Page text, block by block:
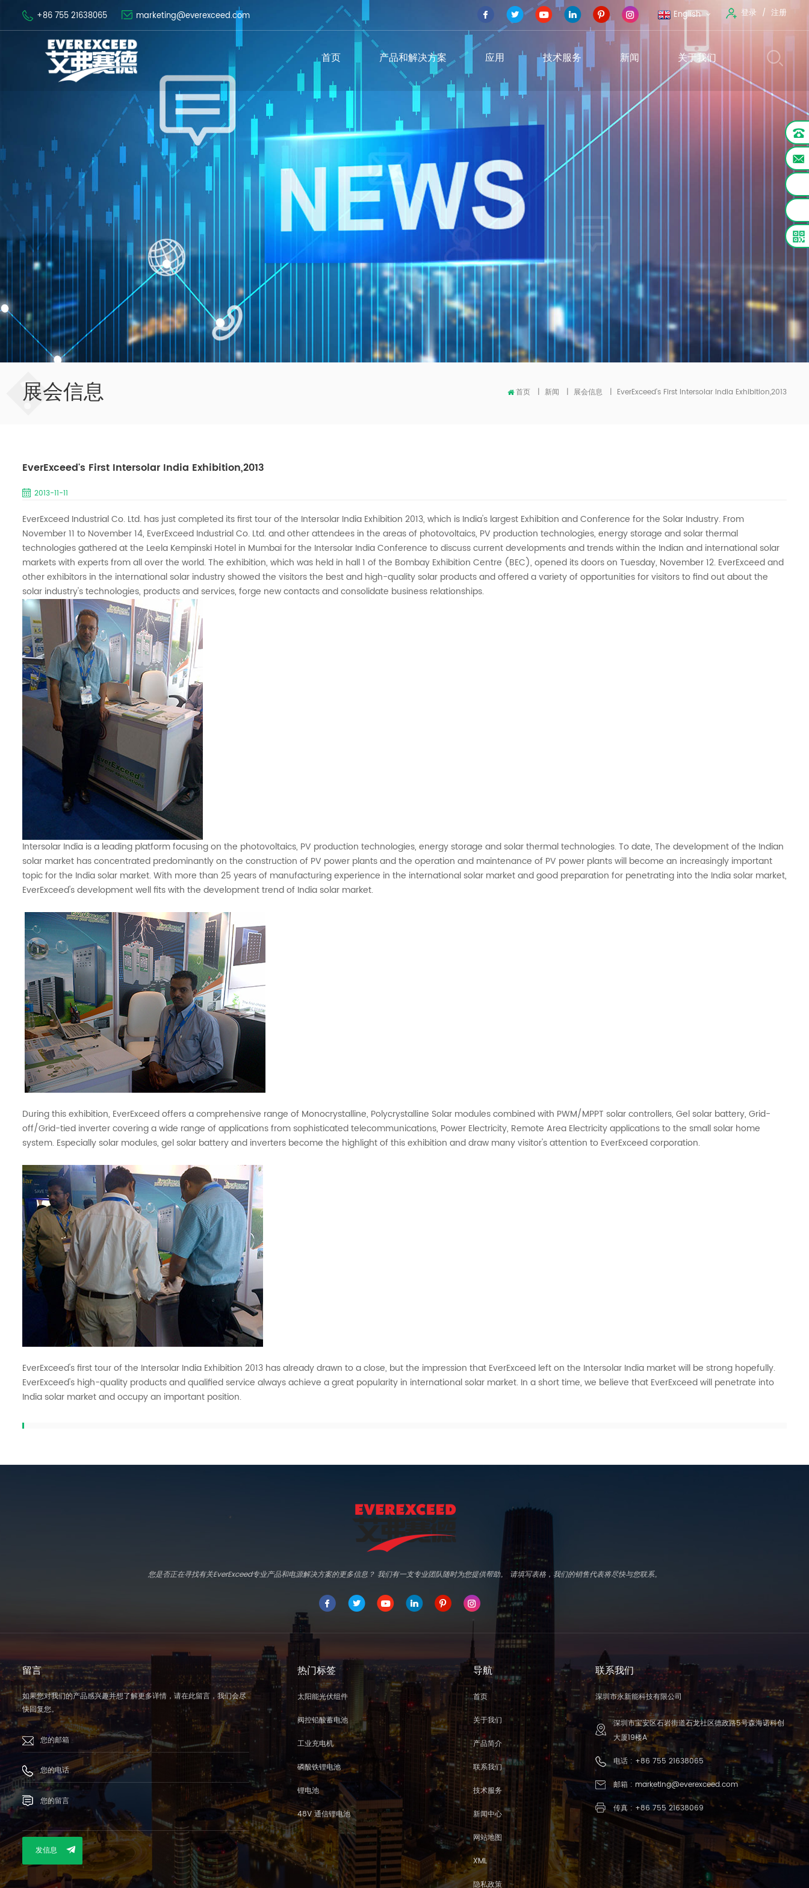
+86 755 21638065 marketing@everexceed.com 登录 注册
English
首页 产品和解决方案 应用 技术服务 新闻 关于我们
展会信息
� 首页 | 新闻 | 展会信息 | EverExceed's First Intersolar India Exhibition,2013
EverExceed's First Intersolar India Exhibition,2013
2013-11-11
EverExceed Industrial Co. Ltd. has just completed its first tour of the Intersolar India Exhibition 2013, which is India's largest Exhibition and Conference for the Solar Industry. From
November 11 to November 14, EverExceed Industrial Co. Ltd. and other attendees in the areas of photovoltaics, PV production technologies, energy storage and solar thermal
technologies gathered at the Leela Kempinski Hotel in Mumbai for the Intersolar India Conference to discuss current developments and trends within the Indian and international solar
markets with experts from all over the world. The exhibition, which was held in hall 1 of the Bombay Exhibition Centre (BEC), opened its doors on Tuesday, November 12. EverExceed and
other exhibitors in the international solar industry showed the visitors the best and high-quality solar products and offered a variety of opportunities for visitors to find out about the
solar industry's technologies, products and services, forge new contacts and consolidate business relationships.
Intersolar India is a leading platform focusing on the photovoltaics, PV production technologies, energy storage and solar thermal technologies. To date, The development of the Indian
solar market has concentrated predominantly on the construction of PV power plants and the operation and maintenance of PV power plants will become an increasingly important
topic for the India solar market. With more than 25 years of manufacturing experience in the international solar market and good preparation for penetrating into the India solar market,
EverExceed's development well fits with the development trend of India solar market.
During this exhibition, EverExceed offers a comprehensive range of Monocrystalline, Polycrystalline Solar modules combined with PWM/MPPT solar controllers, Gel solar battery, Grid-
off/Grid-tied inverter covering a wide range of applications from sophisticated telecommunications, Power Electricity, Remote Area Electricity applications to the small solar home
system. Especially solar modules, gel solar battery and inverters become the highlight of this exhibition and draw many visitor's attention to EverExceed corporation.
EverExceed's first tour of the Intersolar India Exhibition 2013 has already drawn to a close, but the impression that EverExceed left on the Intersolar India market will be strong hopefully.
EverExceed's high-quality products and qualified service always achieve a great popularity in international solar market. In a short time, we believe that EverExceed will penetrate into
India solar market and occupy an important position.
您是否正在寻找有关EverExceed专业产品和电源解决方案的更多信息？ 我们有一支专业团队随时为您提供帮助。 请填写表格，我们的销售代表将尽快与您联系。
留言
如果您对我们的产品感兴趣并想了解更多详情，请在此留言，我们会尽
快回复您。
热门标签
太阳能光伏组件
阀控铅酸蓄电池
工业充电机
磷酸铁锂电池
锂电池
48V 通信锂电池
导航
首页
关于我们
产品简介
联系我们
技术服务
新闻中心
网站地图
XML
隐私政策
联系我们
深圳市永新能科技有限公司
深圳市宝安区石岩街道石龙社区德政路5号森海诺科创
大厦19楼A
电话 : +86 755 21638065
邮箱 : marketing@everexceed.com
传真 : +86 755 21638069